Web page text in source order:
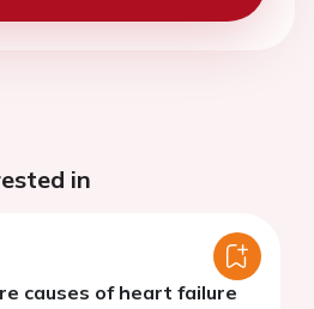
in
causes of heart failure